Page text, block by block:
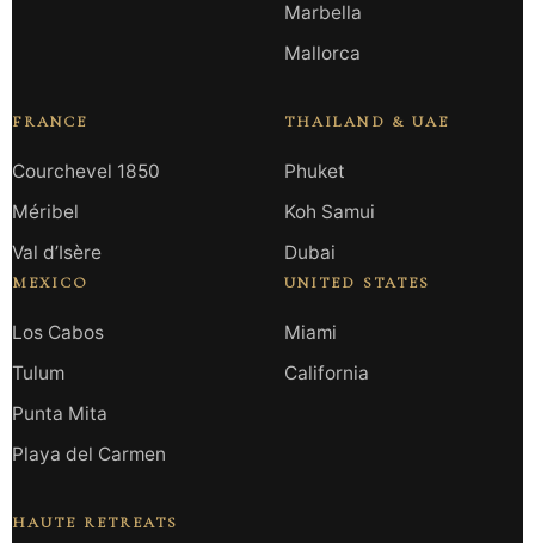
Marbella
Mallorca
FRANCE
Courchevel 1850
Méribel
Val d’Isère
MEXICO
Los Cabos
Tulum
Punta Mita
Playa del Carmen
THAILAND & UAE
Phuket
Koh Samui
Dubai
UNITED STATES
Miami
California
HAUTE RETREATS